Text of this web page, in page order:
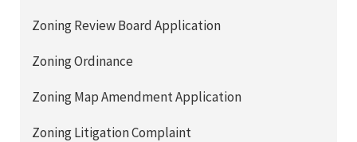
Zoning Review Board Application
Zoning Ordinance
Zoning Map Amendment Application
Zoning Litigation Complaint